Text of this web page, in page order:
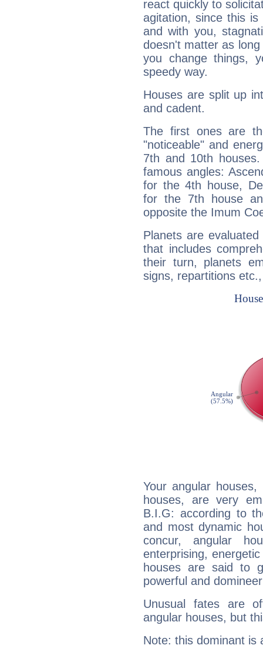
react quickly to
agitation, since this
and with you,
doesn't matter as
you change things,
speedy way.
Houses are split up
and cadent.
The first ones are
"noticeable" and
7th and 10th
famous angles:
for the 4th house,
for the 7th house
opposite the Imum
Planets are
that includes
their turn, planets
signs, repartitions
Your angular
houses, are very
B.I.G: according to
and most dynamic
concur, angular
enterprising,
houses are said to
powerful and
Unusual fates are
angular houses, but
Note: this dominant is